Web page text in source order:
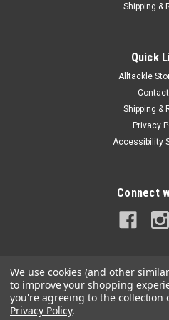
Shipping &
Quick
Alltackle
Shipping &
Privacy
Accessibility
Connect
We use cookies (and other
to improve your shopping
you're agreeing to the collection
Privacy Policy.